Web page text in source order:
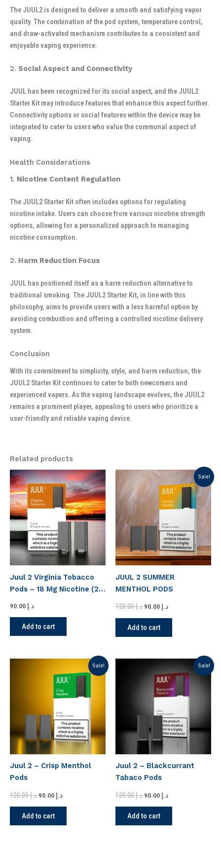
The JUUL2 is designed to deliver a smooth and satisfying vapor
quality. The combination of the pod system, temperature control,
and draw-activated mechanism contributes to a consistent and
enjoyable vaping experience.
2. Social Aspect and Connectivity
JUUL has been recognized for its social aspect, and the JUUL2
Starter Kit may introduce features that enhance this aspect further.
Connectivity options or social features within the device may be
integrated to cater to users who value the communal aspect of
vaping.
Health Considerations
1. Nicotine Content Regulation
The JUUL2 Starter Kit often includes options for regulating
nicotine intake. Users can choose from various nicotine strength
options, allowing for a personalized approach to managing
nicotine consumption.
2. Harm Reduction Focus
JUUL has positioned itself as a harm reduction alternative to
traditional smoking. The JUUL2 Starter Kit, in line with this
philosophy, aims to provide users with a less harmful option by
avoiding combustion and offering a controlled nicotine delivery
system.
Conclusion
With its commitment to simplicity, style, and harm reduction, the
JUUL2 Starter Kit continues to cater to both newcomers and
experienced vapers. As the vaping landscape evolves, the JUUL2
remains a prominent player, appealing to users who prioritize a
user-friendly and reliable vaping device.
Related products
Juul 2 Virginia Tobacco
Pods – 18 Mg Nicotine (2
Pack)
د.إ
Add to cart
Sale!
JUUL 2 SUMMER
MENTHOL PODS
د.إ120.00
Original
price
was:
د.إ 120.00.
د.إ
Current
is:
د.إ 90.00.
Add to cart
Sale!
Juul 2 – Crisp Menthol
Pods
د.إ120.00 د.إ
is:
Add to cart
Sale!
Juul 2 – Blackcurrant
Tabaco Pods
د.إ120.00
price
د.إ 120.00.
د.إ
price
is:
Add to cart